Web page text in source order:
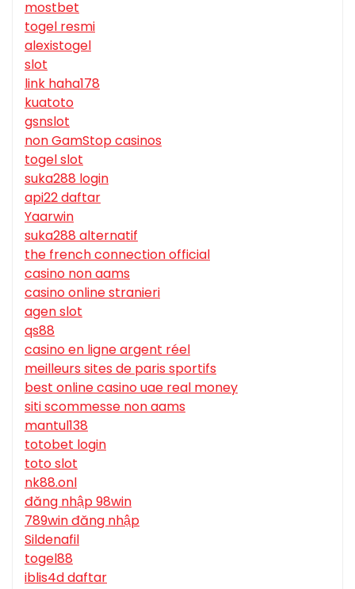
mostbet
togel resmi
alexistogel
slot
link haha178
kuatoto
gsnslot
non GamStop casinos
togel slot
suka288 login
api22 daftar
Yaarwin
suka288 alternatif
the french connection official
casino non aams
casino online stranieri
agen slot
qs88
casino en ligne argent réel
meilleurs sites de paris sportifs
best online casino uae real money
siti scommesse non aams
mantul138
totobet login
toto slot
nk88.onl
đăng nhập 98win
789win đăng nhập
Sildenafil
togel88
iblis4d daftar